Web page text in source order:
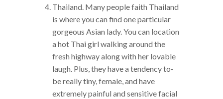
Thailand. Many people faith Thailand
is where you can find one particular
gorgeous Asian lady. You can location
a hot Thai girl walking around the
fresh highway along with her lovable
laugh. Plus, they have a tendency to-
be really tiny, female, and have
extremely painful and sensitive facial